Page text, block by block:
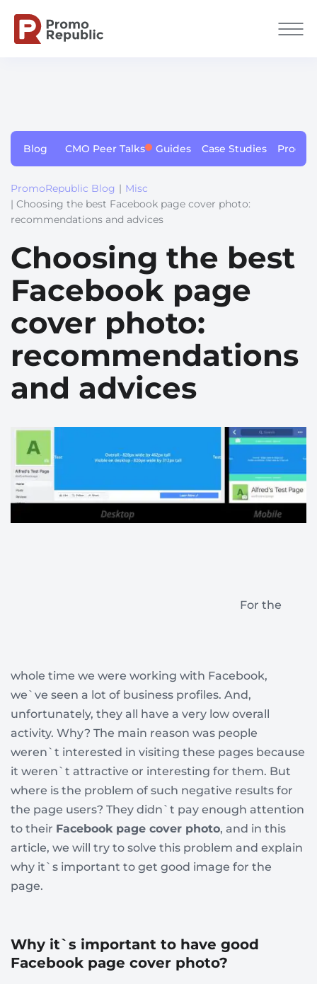
Blog CMO Peer Talks Guides Case Studies
PromoRepublic Blog | Misc
| Choosing the best Facebook page cover photo:
recommendations and advices
Choosing the best
Facebook page
cover photo:
recommendations
and advices
For the
whole time we were working with Facebook,
we`ve seen a lot of business profiles. And,
unfortunately, they all have a very low overall
activity. Why? The main reason was people
weren`t interested in visiting these pages because
it weren`t attractive or interesting for them. But
where is the problem of such negative results for
the page users? They didn`t pay enough attention
to their Facebook page cover photo, and in this
article, we will try to solve this problem and explain
why it`s important to get good image for the
page.
Why it`s important to have good
Facebook page cover photo?